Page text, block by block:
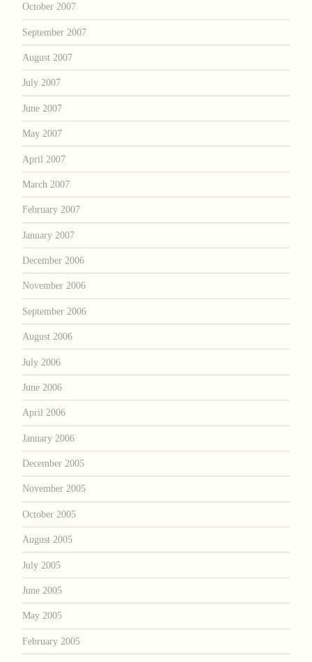
October 2007
September 2007
August 2007
July 2007
June 2007
May 2007
April 2007
March 2007
February 2007
January 2007
December 2006
November 2006
September 2006
August 2006
July 2006
June 2006
April 2006
January 2006
December 2005
November 2005
October 2005
August 2005
July 2005
June 2005
May 2005
February 2005